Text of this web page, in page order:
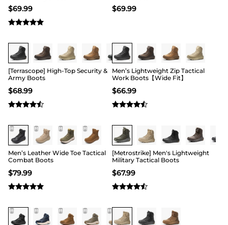
$69.99 $69.99
Buy 1 Save 20%
[Terrascope] High-Top Security &
Army Boots
$68.99
Buy 1 Save 20%
Men’s Lightweight Zip Tactical
Work Boots【Wide Fit】
$66.99
Buy 1 Save 20%
Men’s Leather Wide Toe Tactical
Combat Boots
$79.99
Buy 1 Save 20%
[Metrostrike] Men's Lightweight
Military Tactical Boots
$67.99
Buy 1 Save 20% Buy 1 Save 20%